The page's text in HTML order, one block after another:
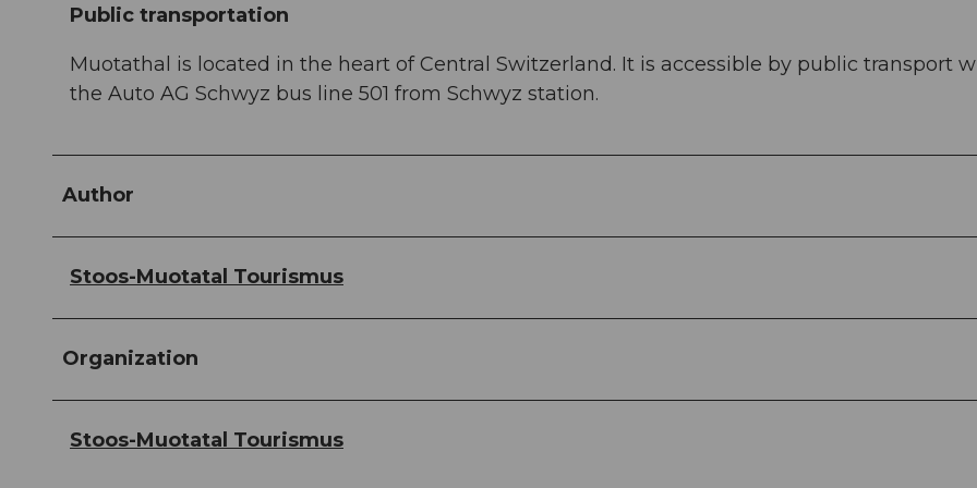
Public transportation
Muotathal is located in the heart of Central Switzerland. It is accessible by public transport
the Auto AG Schwyz bus line 501 from Schwyz station.
Author
Stoos-Muotatal Tourismus
Organization
Stoos-Muotatal Tourismus